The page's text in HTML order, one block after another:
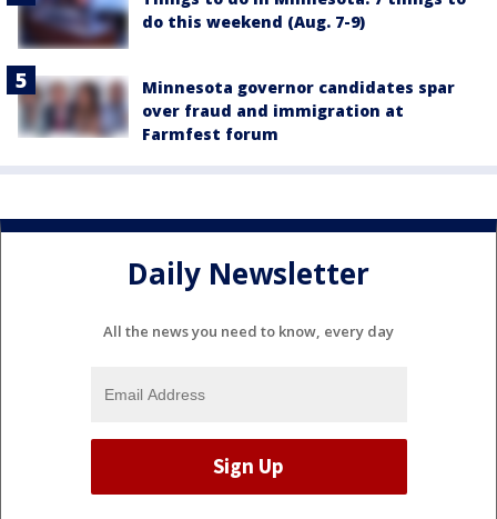
do this weekend (Aug. 7-9)
Minnesota governor candidates spar
over fraud and immigration at
Farmfest forum
Daily Newsletter
All the news you need to know, every day